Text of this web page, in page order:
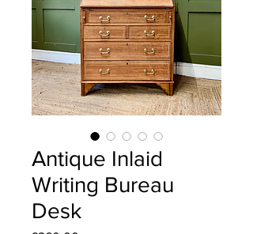
Antique Inlaid
Writing Bureau
Desk